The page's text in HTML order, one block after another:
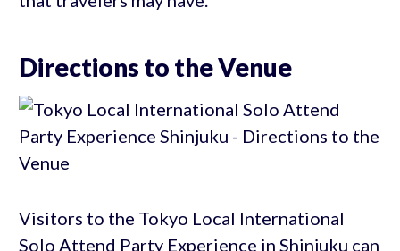
Directions to the Venue
Visitors to the Tokyo Local International
Solo Attend Party Experience in Shinjuku can